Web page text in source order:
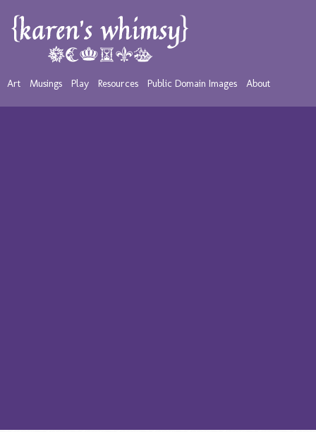
Art Musings Play Resources Public Domain Images About